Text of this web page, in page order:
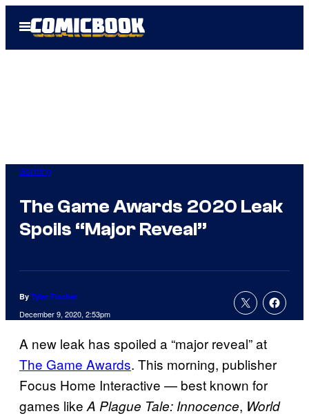
Open
Menu
Gaming
The Game Awards 2020 Leak
Spoils “Major Reveal”
By Tyler Fischer
December 9, 2020, 2:53pm
A new leak has spoiled a “major reveal” at
The Game Awards. This morning, publisher
Focus Home Interactive — best known for
games likeA Plague Tale: Innocence, World